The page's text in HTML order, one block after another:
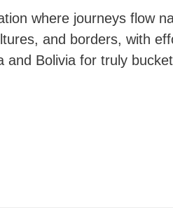
where journeys flow
and borders, with
and Bolivia for truly